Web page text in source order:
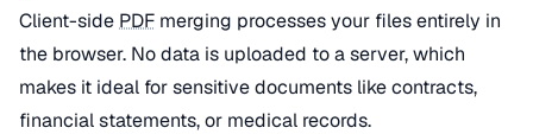
Client-side PDF merging processes your files entirely in
the browser. No data is uploaded to a server, which
makes it ideal for sensitive documents like contracts,
financial statements, or medical records.